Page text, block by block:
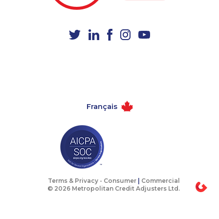
1-647-715-6063
1-866-878-9017
1-902-201-9347
1-780-421-5470
1-416-907-0862 1-587-328-6545
Français
Terms & Privacy - Consumer
Commercial
© 2026 Metropolitan Credit Adjusters Ltd.